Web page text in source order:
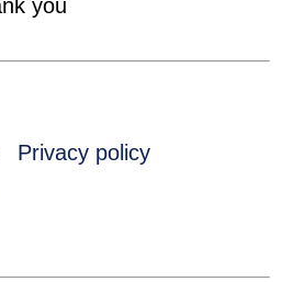
you
Privacy policy